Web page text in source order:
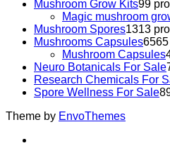
Mushroom Grow Kits99
Magic mushroom
Mushroom Spores1313
Mushrooms Capsules65
Mushroom Capsules
Neuro Botanicals For Sale
Research Chemicals For
Spore Wellness For Sale
Theme by EnvoThemes